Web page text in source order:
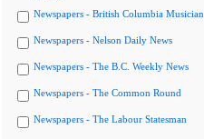
Newspapers - British Columbia Musician
Newspapers - Nelson Daily News
Newspapers - The B.C. Weekly News
Newspapers - The Common Round
Newspapers - The Labour Statesman